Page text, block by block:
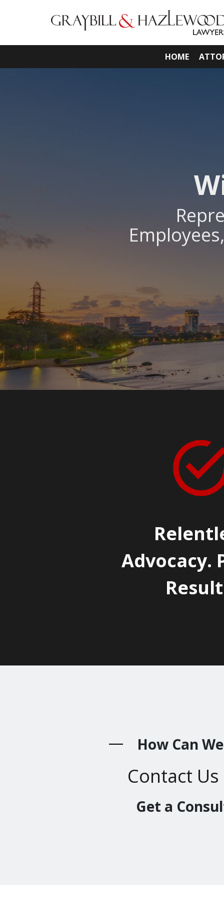
HOME
Advocacy.
How Can
Contact
Get a